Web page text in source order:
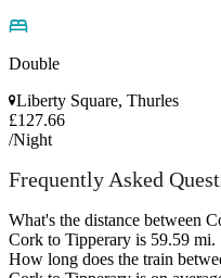
Double
Liberty Square, Thurles
£127.66
/Night
Frequently Asked
What's the distance between
Cork to Tipperary is 59.59 mi.
How long does the train